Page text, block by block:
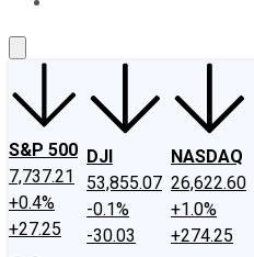
S&P 500
7,737.21
+0.4%
+27.25
DJI
53,855.07
-0.1%
-30.03
NASDAQ
26,622.60
+1.0%
+274.25